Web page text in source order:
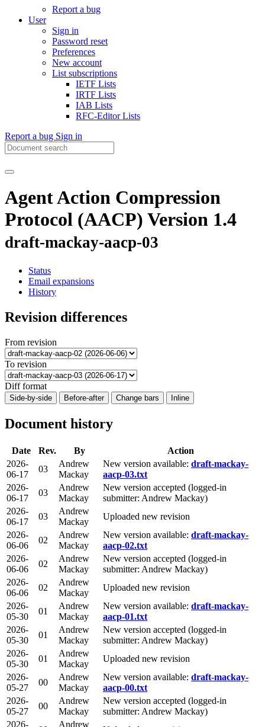
Report a bug
User
Sign in
Password reset
Preferences
New account
List subscriptions
IETF Lists
IRTF Lists
IAB Lists
RFC-Editor Lists
Report a bug Sign in
Agent Action Compression
Protocol (AACP) Version 1.4
draft-mackay-aacp-03
Status
Email expansions
History
Revision differences
From revision
To revision
Diff format
Side-by-side Before-after Change bars Inline
Document history
Date Rev. By
Action
2026-
06-17
03
Andrew
Mackay
New version available: draft-mackay-
aacp-03.txt
2026-
06-17
03
Andrew
Mackay
New version accepted (logged-in
submitter: Andrew Mackay)
2026-
06-17
03
Andrew
Mackay
Uploaded new revision
2026-
06-06
02
Andrew
Mackay
New version available: draft-mackay-
aacp-02.txt
2026-
06-06
02
Andrew
Mackay
New version accepted (logged-in
submitter: Andrew Mackay)
2026-
06-06
02
Andrew
Mackay
Uploaded new revision
2026-
05-30
01
Andrew
Mackay
New version available: draft-mackay-
aacp-01.txt
2026-
05-30
01
Andrew
Mackay
New version accepted (logged-in
submitter: Andrew Mackay)
2026-
05-30
01
Andrew
Mackay
Uploaded new revision
2026-
05-27
00
Andrew
Mackay
New version available: draft-mackay-
aacp-00.txt
2026-
05-27
00
Andrew
Mackay
New version accepted (logged-in
submitter: Andrew Mackay)
2026-
Andrew